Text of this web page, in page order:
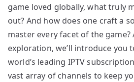
game loved globally, what truly
out? And how does one craft a
master every facet of the game?
exploration, we’ll introduce you
world’s leading IPTV
vast array of channels to keep